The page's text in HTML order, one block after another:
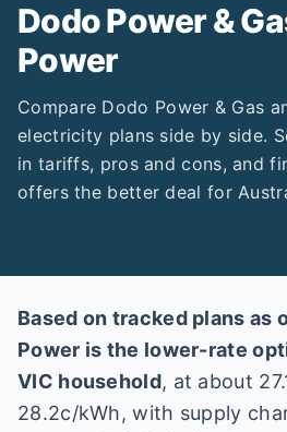
Dodo Power &
Power
Compare Dodo Power & Gas
electricity plans side by side.
in tariffs, pros and cons, and
offers the better deal for
Based on tracked plans as
Power is the lower-rate
VIC household, at about
28.2c/kWh, with supply